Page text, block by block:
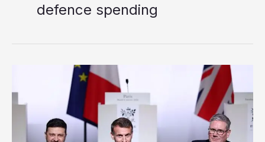
defence spending